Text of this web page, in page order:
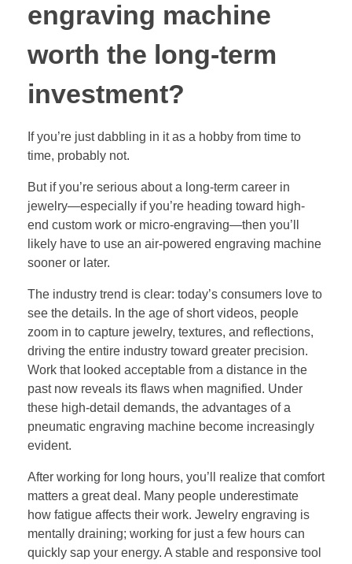
engraving machine
worth the long-term
investment?
If you’re just dabbling in it as a hobby from time to
time, probably not.
But if you’re serious about a long-term career in
jewelry—especially if you’re heading toward high-
end custom work or micro-engraving—then you’ll
likely have to use an air-powered engraving machine
sooner or later.
The industry trend is clear: today’s consumers love to
see the details. In the age of short videos, people
zoom in to capture jewelry, textures, and reflections,
driving the entire industry toward greater precision.
Work that looked acceptable from a distance in the
past now reveals its flaws when magnified. Under
these high-detail demands, the advantages of a
pneumatic engraving machine become increasingly
evident.
After working for long hours, you’ll realize that comfort
matters a great deal. Many people underestimate
how fatigue affects their work. Jewelry engraving is
mentally draining; working for just a few hours can
quickly sap your energy. A stable and responsive tool